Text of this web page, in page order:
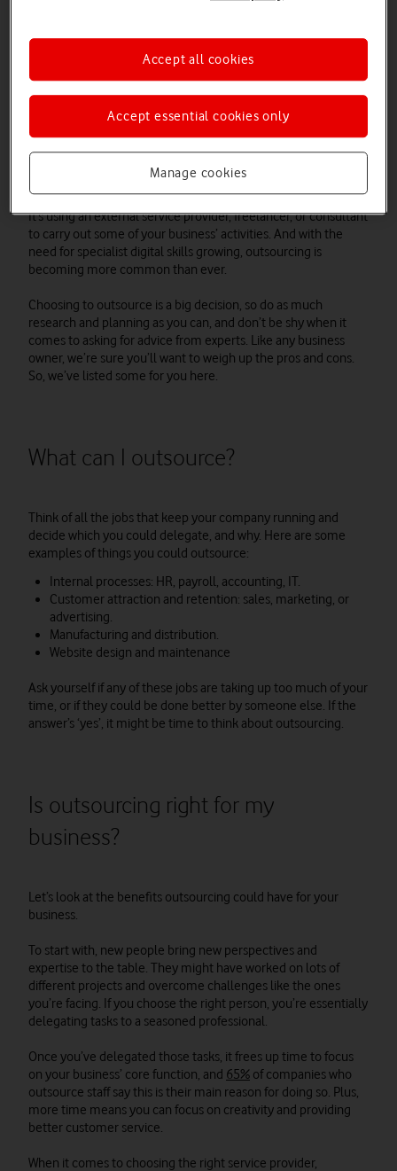
boss is having full creative control. But it can also mean you're
say they do it to help them focus on their core business
functions. If you don’t get to spend the time you need on parts
of your business, outsourcing could be a logical next step
What do we mean by 'outsourcing'?
It’s using an external service provider, freelancer, or consultant
to carry out some of your business’ activities. And with the
need for specialist digital skills growing, outsourcing is
becoming more common than ever.
Choosing to outsource is a big decision, so do as much
research and planning as you can, and don’t be shy when it
comes to asking for advice from experts. Like any business
owner, we’re sure you’ll want to weigh up the pros and cons.
So, we’ve listed some for you here.
What can I outsource?
Think of all the jobs that keep your company running and
decide which you could delegate, and why. Here are some
examples of things you could outsource:
Internal processes: HR, payroll, accounting, IT.
Customer attraction and retention: sales, marketing, or
advertising.
Manufacturing and distribution.
Website design and maintenance
Ask yourself if any of these jobs are taking up too much of your
time, or if they could be done better by someone else. If the
answer’s ‘yes’, it might be time to think about outsourcing.
Is outsourcing right for my
business?
Let’s look at the benefits outsourcing could have for your
business.
To start with, new people bring new perspectives and
expertise to the table. They might have worked on lots of
different projects and overcome challenges like the ones
you’re facing. If you choose the right person, you’re essentially
delegating tasks to a seasoned professional.
Once you’ve delegated those tasks, it frees up time to focus
on your business’ core function, and 65% of companies who
outsource staff say this is their main reason for doing so. Plus,
more time means you can focus on creativity and providing
better customer service.
When it comes to choosing the right service provider,
Manage cookies
Accept essential cookies only
Accept all cookies